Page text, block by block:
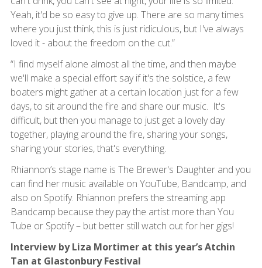
Yeah, it'd be so easy to give up. There are so many times
where you just think, this is just ridiculous, but I've always
loved it - about the freedom on the cut.”
“I find myself alone almost all the time, and then maybe
we'll make a special effort say if it's the solstice, a few
boaters might gather at a certain location just for a few
days, to sit around the fire and share our music. It's
difficult, but then you manage to just get a lovely day
together, playing around the fire, sharing your songs,
sharing your stories, that's everything.
Rhiannon’s stage name is The Brewer's Daughter and you
can find her music available on YouTube, Bandcamp, and
also on Spotify. Rhiannon prefers the streaming app
Bandcamp because they pay the artist more than You
Tube or Spotify – but better still watch out for her gigs!
Interview by Liza Mortimer at this year’s Atchin
Tan at Glastonbury Festival